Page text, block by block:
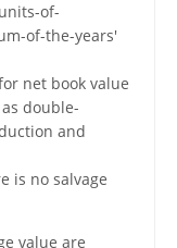
of-
of-the-years'
net book value
double-
and
is no salvage
value are